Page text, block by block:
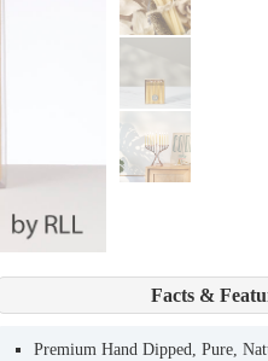
Facts &
Premium Hand Dipped, Pure,